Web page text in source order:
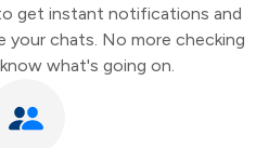
get instant notifications and
your chats. No more checking
what's going on.